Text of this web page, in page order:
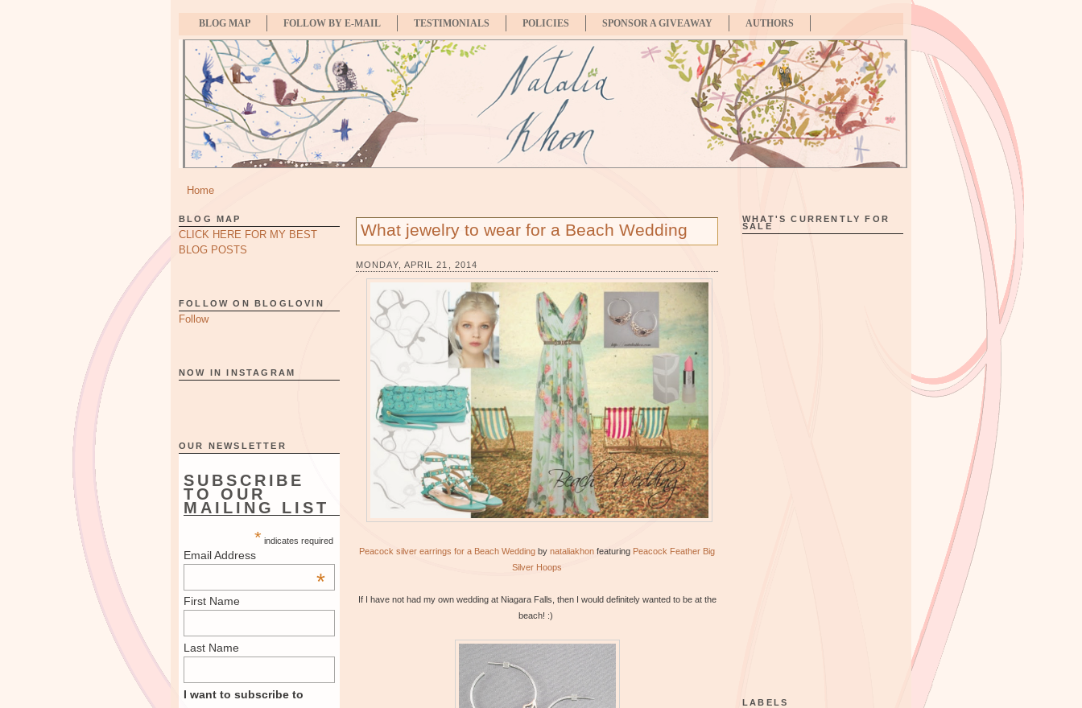
BLOG MAP FOLLOW BY E-MAIL TESTIMONIALS POLICIES SPONSOR A GIVEAWAY AUTHORS
Home
BLOG MAP
CLICK HERE FOR MY BEST
BLOG POSTS
FOLLOW ON BLOGLOVIN
Follow
NOW IN INSTAGRAM
OUR NEWSLETTER
SUBSCRIBE
TO OUR
MAILING LIST
* indicates required
Email Address
*
First Name
Last Name
I want to subscribe to
What jewelry to wear for a Beach Wedding
MONDAY, APRIL 21, 2014
Peacock silver earrings for a Beach Wedding by nataliakhon featuring Peacock Feather Big
Silver Hoops
If I have not had my own wedding at Niagara Falls, then I would definitely wanted to be at the
beach! :)
WHAT'S CURRENTLY FOR
SALE
LABELS